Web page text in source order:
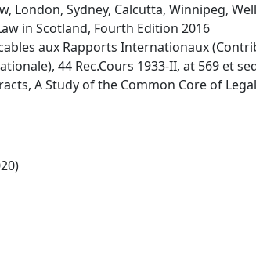
London, Sydney, Calcutta, Winnipeg,
in Scotland, Fourth Edition 2016
aux Rapports Internationaux
44 Rec.Cours 1933-II, at 569 et
A Study of the Common Core of